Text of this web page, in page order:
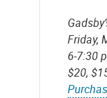
Friday,
6-7:30
$20,